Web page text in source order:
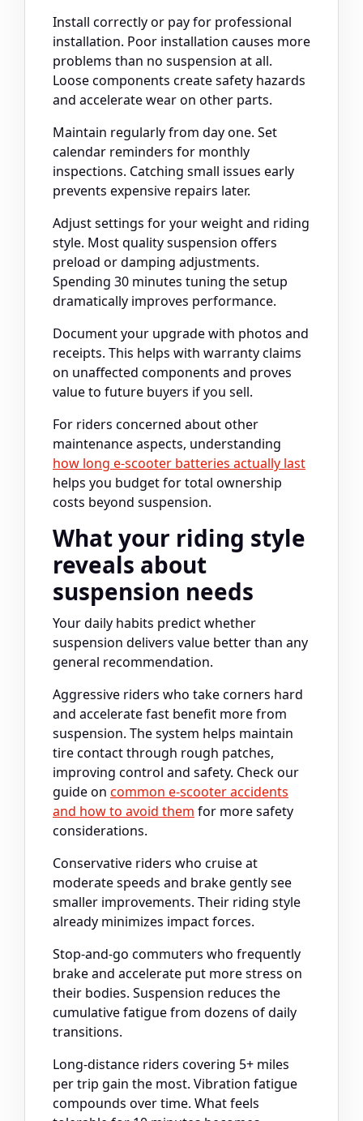
Install correctly or pay for professional
installation. Poor installation causes more
problems than no suspension at all.
Loose components create safety hazards
and accelerate wear on other parts.
Maintain regularly from day one. Set
calendar reminders for monthly
inspections. Catching small issues early
prevents expensive repairs later.
Adjust settings for your weight and riding
style. Most quality suspension offers
preload or damping adjustments.
Spending 30 minutes tuning the setup
dramatically improves performance.
Document your upgrade with photos and
receipts. This helps with warranty claims
on unaffected components and proves
value to future buyers if you sell.
For riders concerned about other
maintenance aspects, understanding
how long e-scooter batteries actually last
helps you budget for total ownership
costs beyond suspension.
What your riding style
reveals about
suspension needs
Your daily habits predict whether
suspension delivers value better than any
general recommendation.
Aggressive riders who take corners hard
and accelerate fast benefit more from
suspension. The system helps maintain
tire contact through rough patches,
improving control and safety. Check our
guide on common e-scooter accidents
and how to avoid them for more safety
considerations.
Conservative riders who cruise at
moderate speeds and brake gently see
smaller improvements. Their riding style
already minimizes impact forces.
Stop-and-go commuters who frequently
brake and accelerate put more stress on
their bodies. Suspension reduces the
cumulative fatigue from dozens of daily
transitions.
Long-distance riders covering 5+ miles
per trip gain the most. Vibration fatigue
compounds over time. What feels